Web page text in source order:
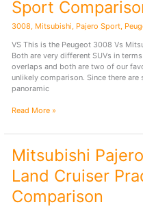
Comparison
Sport
3008, Mitsubishi, Pajero Sport,
VS This is the Peugeot 3008 Vs
Both are very different SUVs in
overlaps and both are two of our
unlikely comparison. Since there
panoramic
Peugeot
Vs
Pajero
Comparison
Read More »
Mitsubishi
Land Cruiser
Comparison